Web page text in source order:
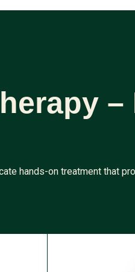
hands-on treatment that